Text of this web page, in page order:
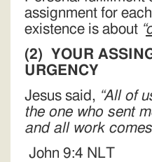
assignment for
existence is about “
(2) YOUR
URGENCY
Jesus said, “All of
the one who sent
and all work
John 9:4 NLT